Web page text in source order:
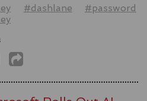
#dashlane
#password